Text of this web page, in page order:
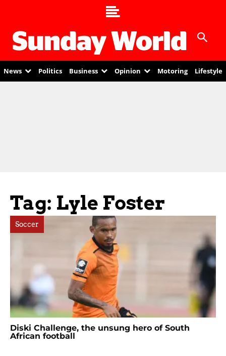
News Politics Business Opinion Motoring Lifestyle
Tag: Lyle Foster
Soccer
Diski Challenge, the unsung hero of South
African football